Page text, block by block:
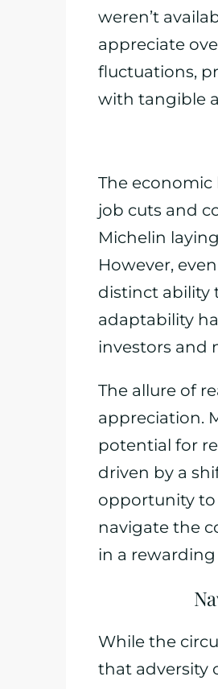
weren’t
appreciate
fluctuations,
with tangible
The
job cuts and
Michelin
However,
distinct ability
adaptability
investors and
The allure of
appreciation.
potential for
driven by a
opportunity to
navigate the
in a
While the
that adversity